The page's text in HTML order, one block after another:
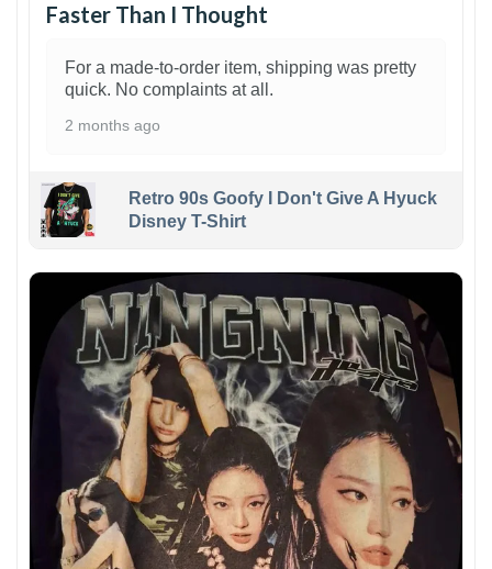
Faster Than I Thought
For a made-to-order item, shipping was pretty
quick. No complaints at all.
2 months ago
Retro 90s Goofy I Don't Give A Hyuck
Disney T-Shirt